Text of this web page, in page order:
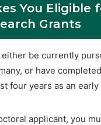
You Eligible
Grants
either be currently
or have
four years as an
applicant, you